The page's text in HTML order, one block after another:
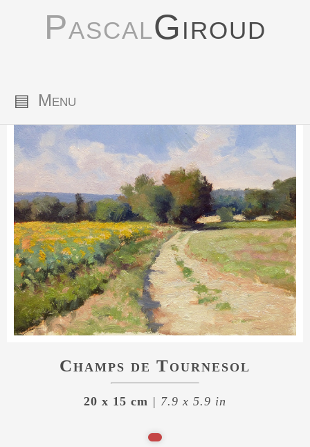
PascalGiroud
▤ Menu
Champs de Tournesol
20 x 15 cm | 7.9 x 5.9 in